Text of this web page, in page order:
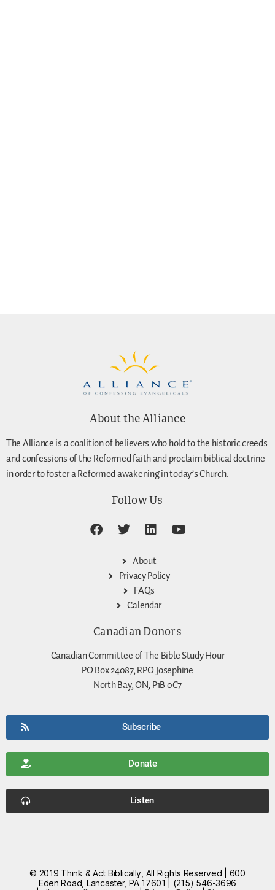
About the Alliance
The Alliance is a coalition of believers who hold to the historic creeds
and confessions of the Reformed faith and proclaim biblical doctrine
in order to foster a Reformed awakening in today’s Church.
Follow Us
About
Privacy Policy
FAQs
Calendar
Canadian Donors
Canadian Committee of The Bible Study Hour
PO Box 24087, RPO Josephine
North Bay, ON, P1B 0C7
Subscribe
Donate
Listen
© 2019 Think & Act Biblically, All Rights Reserved | 600
Eden Road, Lancaster, PA 17601 | (215) 546-3696